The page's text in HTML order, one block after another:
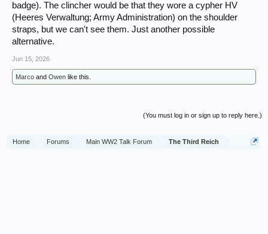
badge). The clincher would be that they wore a cypher HV
(Heeres Verwaltung; Army Administration) on the shoulder
straps, but we can't see them. Just another possible
alternative.
Jun 15, 2026
Marco and Owen like this.
(You must log in or sign up to reply here.)
Home Forums Main WW2 Talk Forum The Third Reich